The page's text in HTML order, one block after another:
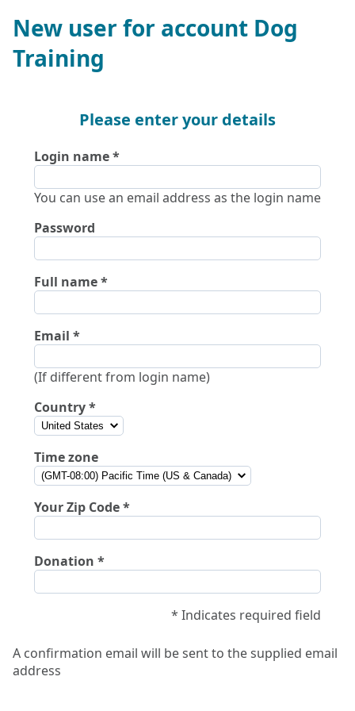
New user for account Dog
Training
Please enter your details
Login name
You can use an email address as the login name
Password
Full name
Email
(If different from login name)
Country
Time zone
Your Zip Code
Donation
* Indicates required field
A confirmation email will be sent to the supplied email
address